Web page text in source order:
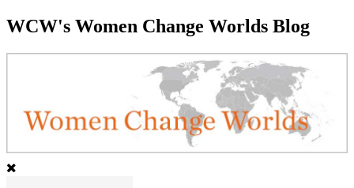
WCW's Women Change Worlds Blog